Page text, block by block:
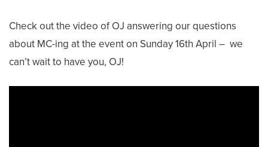
Check out the video of OJ answering our questions
about MC-ing at the event on Sunday 16th April – we
can’t wait to have you, OJ!